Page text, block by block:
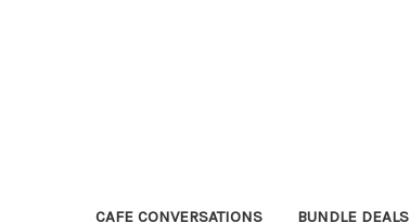
CAFE CONVERSATIONS BUNDLE DEALS